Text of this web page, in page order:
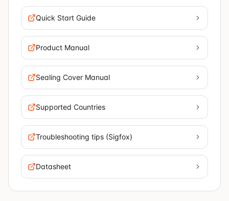
Quick Start Guide
Product Manual
Sealing Cover Manual
Supported Countries
Troubleshooting tips (Sigfox)
Datasheet